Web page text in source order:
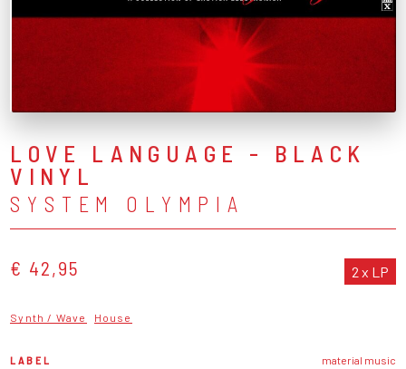
LOVE LANGUAGE - BLACK
VINYL
SYSTEM OLYMPIA
€ 42,95 2 x LP
Synth / Wave House
LABEL material music